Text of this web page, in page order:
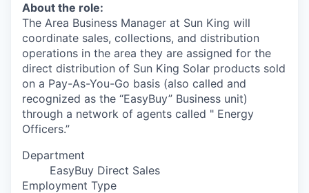
About the role:
The Area Business Manager at Sun King will
coordinate sales, collections, and distribution
operations in the area they are assigned for the
direct distribution of Sun King Solar products sold
on a Pay-As-You-Go basis (also called and
recognized as the “EasyBuy” Business unit)
through a network of agents called " Energy
Officers.”
Department
EasyBuy Direct Sales
Employment Type